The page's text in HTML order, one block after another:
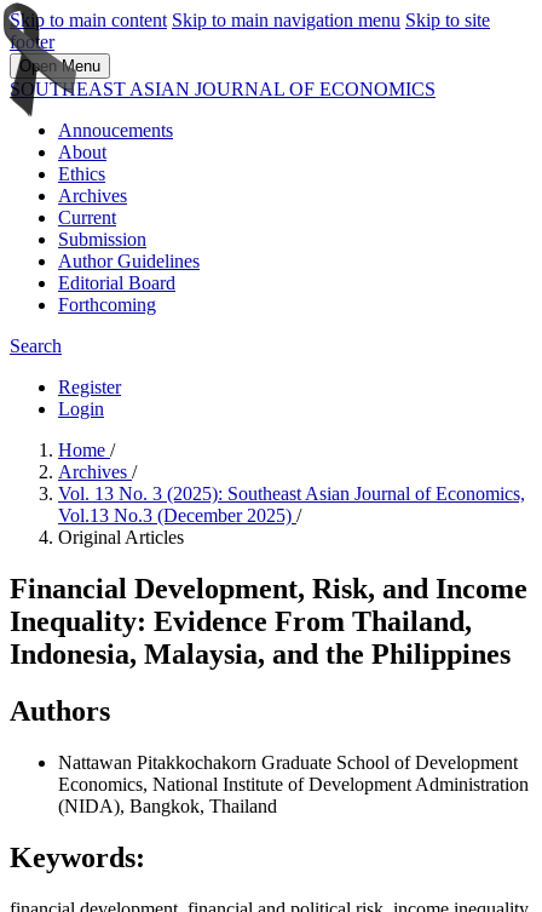
Skip to main content Skip to main navigation menu Skip to site
footer
Open Menu
SOUTHEAST ASIAN JOURNAL OF ECONOMICS
Annoucements
About
Ethics
Archives
Current
Submission
Author Guidelines
Editorial Board
Forthcoming
Search
Register
Login
Home /
Archives /
Vol. 13 No. 3 (2025): Southeast Asian Journal of Economics,
Vol.13 No.3 (December 2025) /
Original Articles
Financial Development, Risk, and Income
Inequality: Evidence From Thailand,
Indonesia, Malaysia, and the Philippines
Authors
Nattawan Pitakkochakorn Graduate School of Development
Economics, National Institute of Development Administration
(NIDA), Bangkok, Thailand
Keywords: